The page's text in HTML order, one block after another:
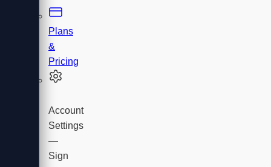
Plans
&
Pricing
Account
Settings
—
Sign